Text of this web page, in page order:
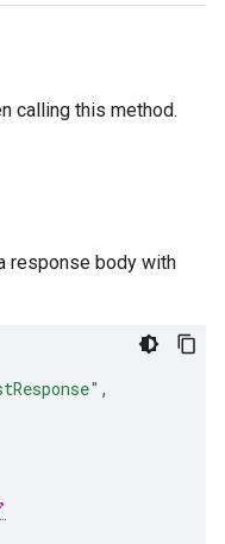
calling this method.
response body with
,